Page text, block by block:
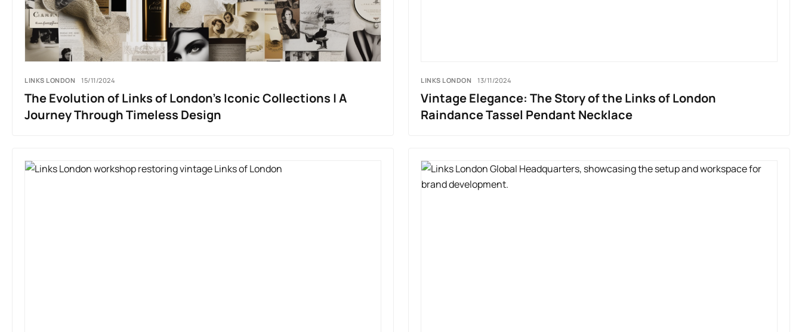
LINKS LONDON 15/11/2024
The Evolution of Links of London’s Iconic Collections | A
Journey Through Timeless Design
LINKS LONDON 13/11/2024
Vintage Elegance: The Story of the Links of London
Raindance Tassel Pendant Necklace